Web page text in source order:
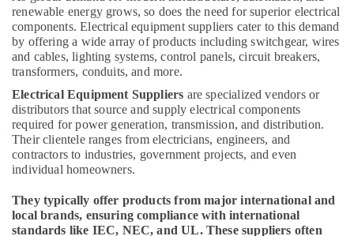
Berger
Paints
Suppliers
In
Dubai
Building
Materials
in
Dubai
NC
Suppliers
In
Dubai
&
Refrigeration
Advertising,
Media &
Promotions
Arts,
Events &
Ocassion
renewable energy grows, so does the need for superior electrical
components. Electrical equipment suppliers cater to this demand
by offering a wide array of products including switchgear, wires
and cables, lighting systems, control panels, circuit breakers,
transformers, conduits, and more.
Electrical Equipment Suppliers are specialized vendors or
distributors that source and supply electrical components
required for power generation, transmission, and distribution.
Their clientele ranges from electricians, engineers, and
contractors to industries, government projects, and even
individual homeowners.
They typically offer products from major international and
local brands, ensuring compliance with international
standards like IEC, NEC, and UL. These suppliers often